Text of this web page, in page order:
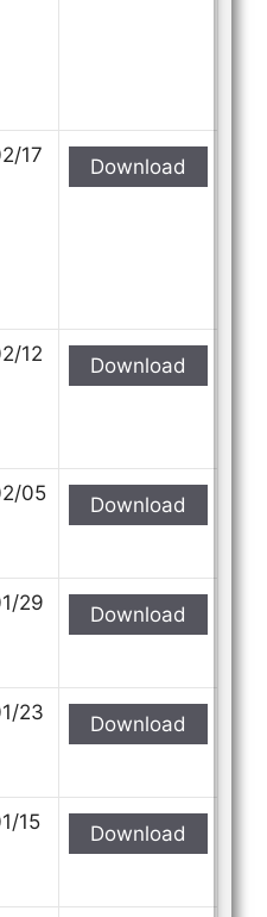
17 Download
12 Download
05 Download
29 Download
23 Download
15 Download